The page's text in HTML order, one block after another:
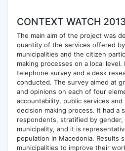
CONTEXT WATCH
The main aim of the project was
quantity of the services offered
municipalities and the citizen
making processes on a local
telephone survey and a desk
conducted. The survey aimed at
and opinions on each of four
accountability, public services
decision making process. It had a
respondents, stratified by
municipality, and it is
population in Macedonia. Results
municipalities to improve their